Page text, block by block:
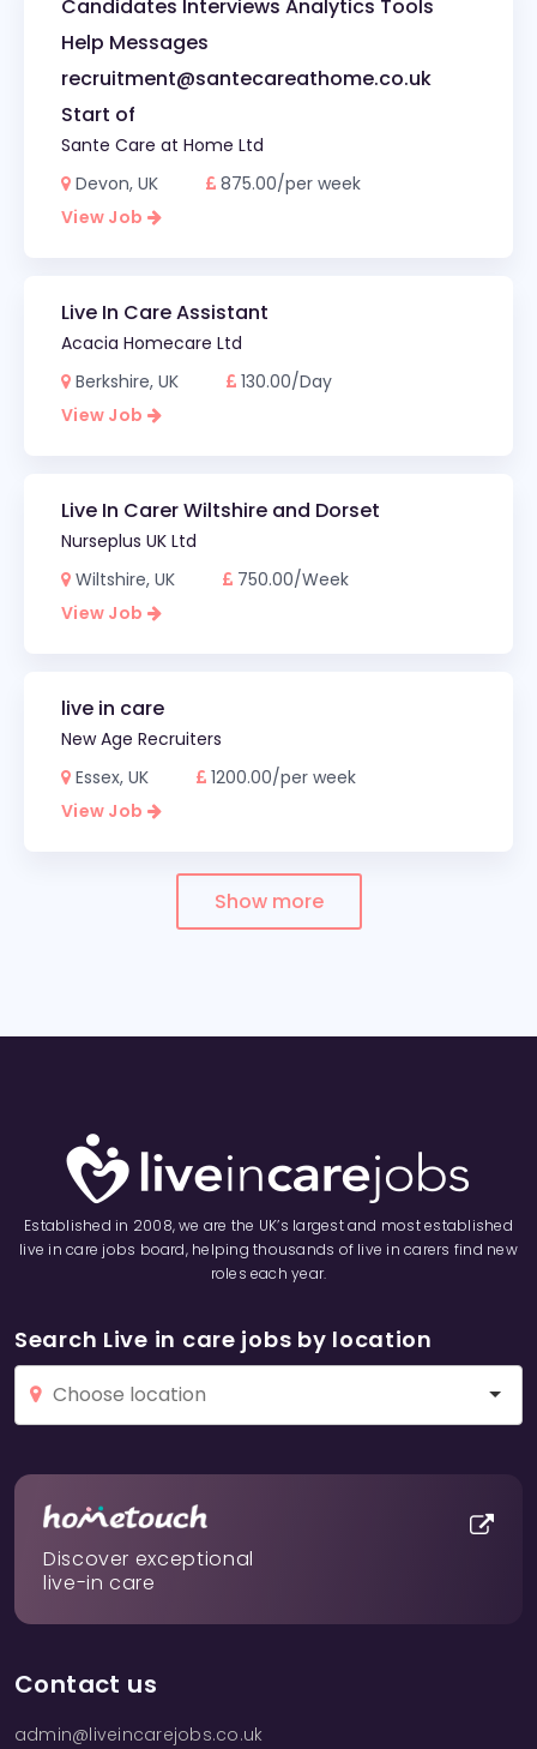
Candidates Interviews Analytics Tools
Help Messages
recruitment@santecareathome.co.uk
Start of
Sante Care at Home Ltd
Devon, UK
875.00/per week
View Job
Live In Care Assistant
Acacia Homecare Ltd
Berkshire, UK
130.00/Day
View Job
Live In Carer Wiltshire and Dorset
Nurseplus UK Ltd
Wiltshire, UK
750.00/Week
View Job
live in care
New Age Recruiters
Essex, UK
1200.00/per week
View Job
Show more
Established in 2008, we are the UK’s largest and most established
live in care jobs board, helping thousands of live in carers find new
roles each year.
Search Live in care jobs by location
Discover exceptional
live-in care
Contact us
admin@liveincarejobs.co.uk